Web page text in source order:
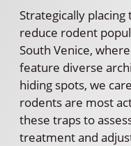
Strategically
reduce rodent
South Venice,
feature diverse
hiding spots, we
rodents are most
these traps to
treatment and